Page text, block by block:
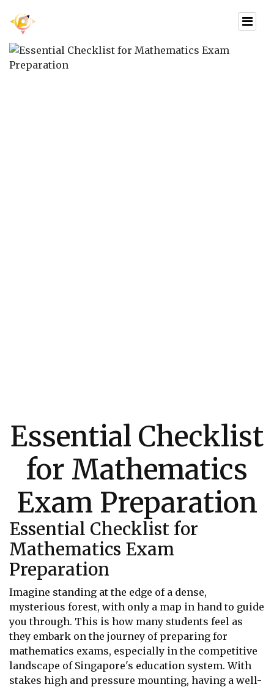
Essential Checklist
for Mathematics
Exam Preparation
Essential Checklist for
Mathematics Exam
Preparation
Imagine standing at the edge of a dense,
mysterious forest, with only a map in hand to guide
you through. This is how many students feel as
they embark on the journey of preparing for
mathematics exams, especially in the competitive
landscape of Singapore's education system. With
stakes high and pressure mounting, having a well-